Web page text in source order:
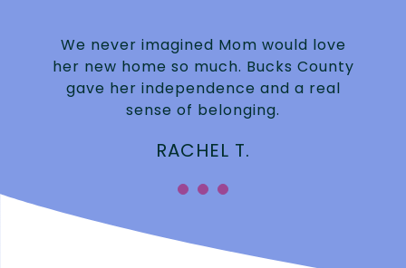
We never imagined Mom would love
her new home so much. Bucks County
gave her independence and a real
sense of belonging.
RACHEL T.